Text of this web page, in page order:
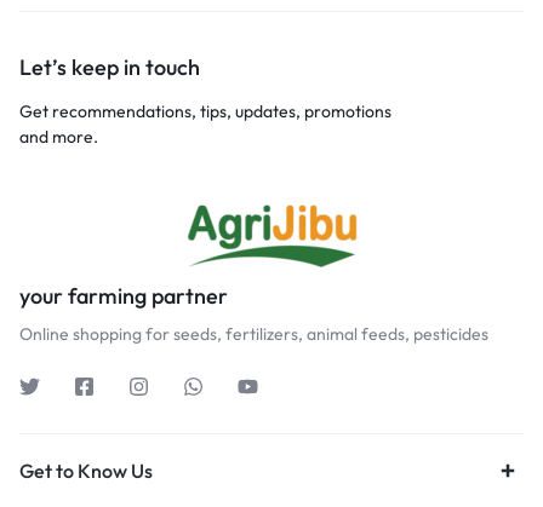
Let’s keep in touch
Get recommendations, tips, updates, promotions
and more.
your farming partner
Online shopping for seeds, fertilizers, animal feeds, pesticides
Get to Know Us